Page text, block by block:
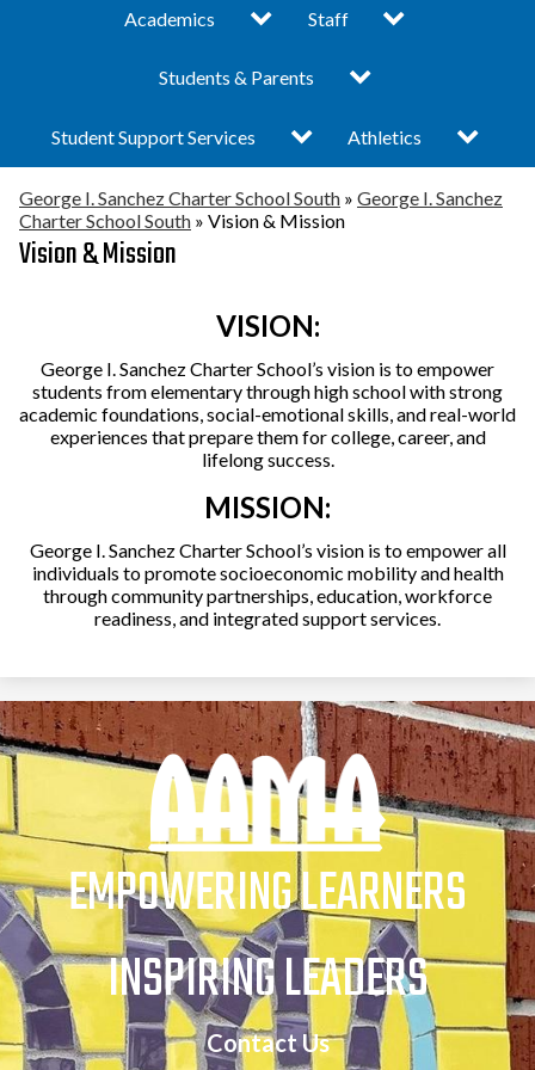
South
The Sanchez
Locations
News
Public Documents /
Pubic Portal
About George I.
What is a Charter
School
Academics
Toggle
Academics
Turnaround Plan 25-26
Elementary School
Middle School
Special Education
Enrollment
Staff
Toggle
Administrative Team
Students & Parents
Toggle
Students
Bell Schedule
Graduation &
Promotion Updates
Engagement
Eagle Claws
Breakfast & Lunch
Menu
Academic Calendar
Parent/Student
Handbook
Parent Portal / Check
Grades
Student Portal
Transcripts
Volunteer
Opportunities
The Parent & Family
Student Support Services
Toggle
Student
Support
Child Care
Counseling &
Corner
Internship Programs
Athletics
Toggle
Athletics
Activities & Athletics
George I. Sanchez Charter School South » George I. Sanchez
Charter School South » Vision & Mission
Vision & Mission
VISION:
George I. Sanchez Charter School’s vision is to empower
students from elementary through high school with strong
academic foundations, social-emotional skills, and real-world
experiences that prepare them for college, career, and
lifelong success.
MISSION:
George I. Sanchez Charter School’s vision is to empower all
individuals to promote socioeconomic mobility and health
through community partnerships, education, workforce
readiness, and integrated support services.
EMPOWERING LEARNERS
INSPIRING LEADERS
Contact Us